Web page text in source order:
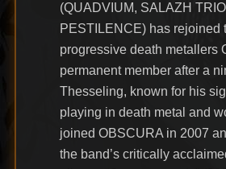
(QUADVIUM, SALAZH
PESTILENCE) has rejoined
progressive death metallers
permanent member after a
Thesseling, known for his
playing in death metal and
joined OBSCURA in 2007
the band’s critically